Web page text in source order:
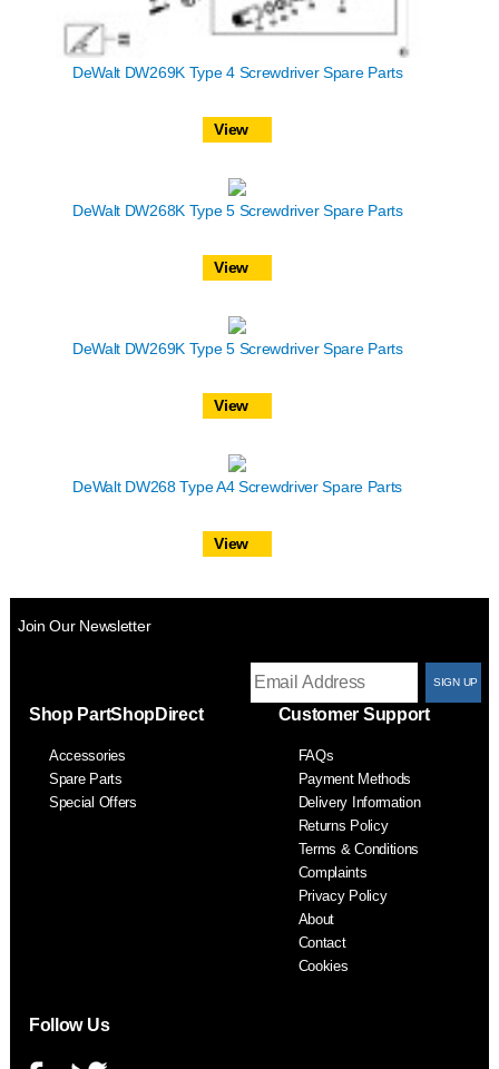
DeWalt DW269K Type 4 Screwdriver Spare Parts
View
DeWalt DW268K Type 5 Screwdriver Spare Parts
View
DeWalt DW269K Type 5 Screwdriver Spare Parts
View
DeWalt DW268 Type A4 Screwdriver Spare Parts
View
Join Our Newsletter
Shop PartShopDirect
Accessories
Spare Parts
Special Offers
Customer Support
FAQs
Payment Methods
Delivery Information
Returns Policy
Terms & Conditions
Complaints
Privacy Policy
About
Contact
Cookies
Follow Us